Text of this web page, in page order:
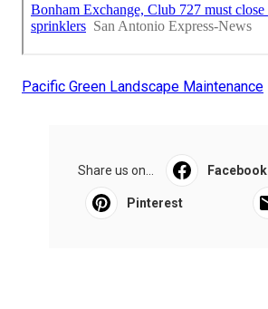
Pacific Green Landscape Maintenance
Share us on... Facebook
Pinterest